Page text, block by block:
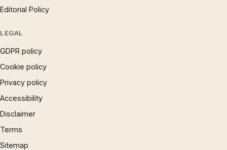
Editorial Policy
LEGAL
GDPR policy
Cookie policy
Privacy policy
Accessibility
Disclaimer
Terms
Sitemap